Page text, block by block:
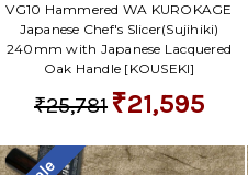
VG10 Hammered WA KUROKAGE
Japanese Chef's Slicer(Sujihiki)
240mm with Japanese Lacquered
Oak Handle [KOUSEKI]
₹25,781 ₹21,595